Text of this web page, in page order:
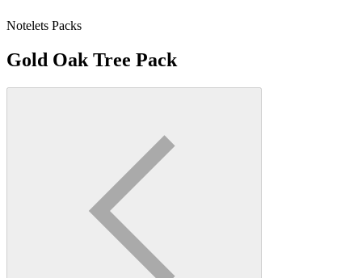
Notelets Packs
Gold Oak Tree Pack